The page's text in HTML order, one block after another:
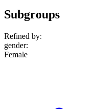
Subgroups
Refined by:
gender:
Female